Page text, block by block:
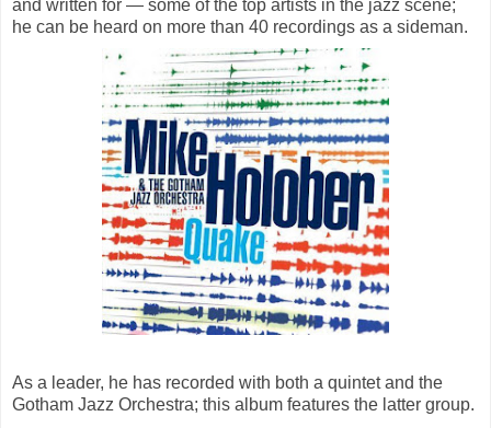
and written for — some of the top artists in the jazz scene;
he can be heard on more than 40 recordings as a sideman.
As a leader, he has recorded with both a quintet and the
Gotham Jazz Orchestra; this album features the latter group.